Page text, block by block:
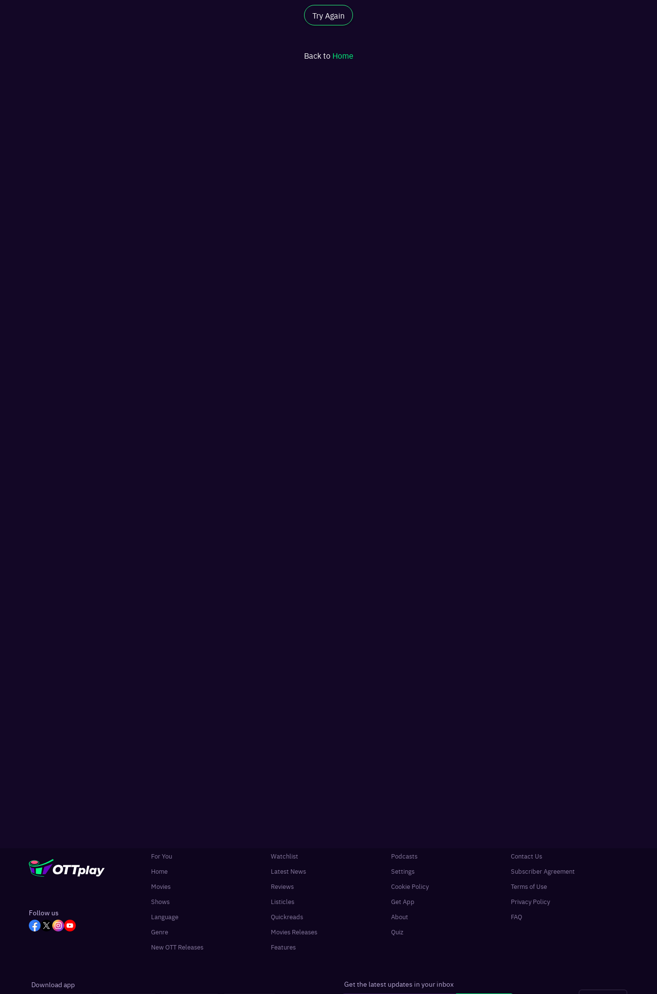
Try Again
Back to Home
Follow us
For You
Home
Movies
Shows
Language
Genre
New OTT Releases
Watchlist
Latest News
Reviews
Listicles
Quickreads
Movies Releases
Features
Podcasts
Settings
Cookie Policy
Get App
About
Quiz
Contact Us
Subscriber Agreement
Terms of Use
Privacy Policy
FAQ
Download app
Get the latest updates in your inbox